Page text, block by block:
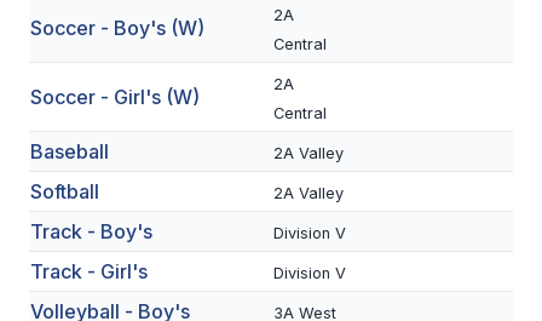
CLASSIFIEDS
CSIET
FALL SPORTS
FOOTBALL
FLAG FOOTBALL
Soccer - Boy's (W)
2A
Central
Soccer - Girl's (W)
2A
Central
Baseball 2A Valley
Softball 2A Valley
Track - Boy's Division V
Track - Girl's Division V
Volleyball - Boy's 3A West